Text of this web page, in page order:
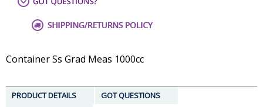
Container Ss Grad Meas 1000cc
PRODUCT DETAILS
GOT QUESTIONS